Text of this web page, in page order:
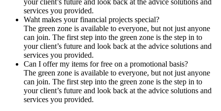
services you provided.
Waht makes your financial projects special?
The green zone is available to everyone, but not just anyone
can join. The first step into the green zone is the step in to
your client’s future and look back at the advice solutions and
services you provided.
Can I offer my items for free on a promotional basis?
The green zone is available to everyone, but not just anyone
can join. The first step into the green zone is the step in to
your client’s future and look back at the advice solutions and
services you provided.